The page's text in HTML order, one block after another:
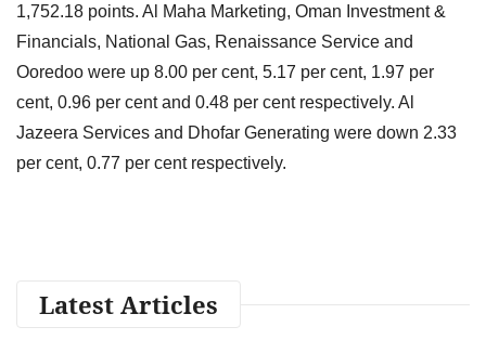
1,752.18 points. Al Maha Marketing, Oman Investment &
Financials, National Gas, Renaissance Service and
Ooredoo were up 8.00 per cent, 5.17 per cent, 1.97 per
cent, 0.96 per cent and 0.48 per cent respectively. Al
Jazeera Services and Dhofar Generating were down 2.33
per cent, 0.77 per cent respectively.
Latest Articles